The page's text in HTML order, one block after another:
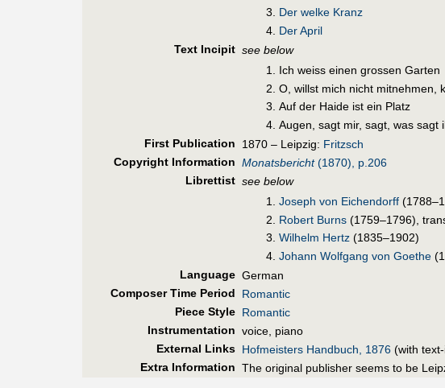
Der welke Kranz
Der April
Text Incipit see below
Ich weiss einen grossen Garten
О, willst mich nicht mitnehmen,
Auf der Haide ist ein Platz
Augen, sagt mir, sagt, was sagt
First Publication 1870 – Leipzig: Fritzsch
Copyright Information Monatsbericht(1870), p.206
Librettist see below
Joseph von Eichendorff
Robert Burns (1759–1796),
Wilhelm Hertz (1835–1902)
Johann Wolfgang von Goethe
Language German
Composer Time Period
Romantic
Piece Style Romantic
Instrumentation voice, piano
External Links Hofmeisters Handbuch, 1876 (with
Extra Information The original publisher seems to be